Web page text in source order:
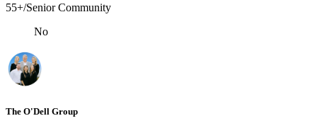
55+/Senior Community
No
The O'Dell Group